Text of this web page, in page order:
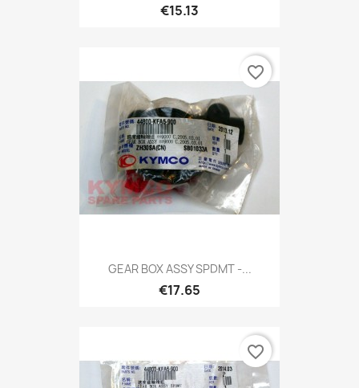
€15.13
GEAR BOX ASSY SPDMT -...
€17.65
favorite_border
favorite_border